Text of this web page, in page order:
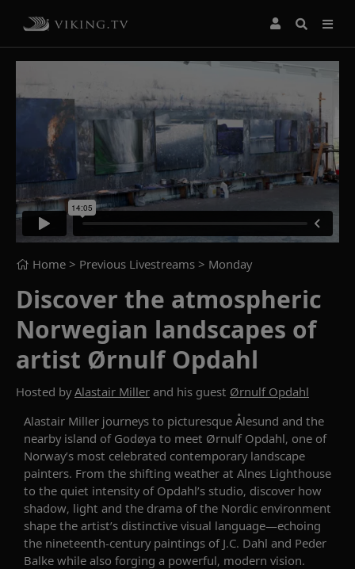
Home > Previous Livestreams > Monday
Discover the atmospheric
Norwegian landscapes of
artist Ørnulf Opdahl
Hosted byAlastair Miller and his guest Ørnulf Opdahl
Alastair Miller journeys to picturesque Ålesund and the
nearby island of Godøya to meet Ørnulf Opdahl, one of
Norway’s most celebrated contemporary landscape
painters. From the shifting weather at Alnes Lighthouse
to the quiet intensity of Opdahl’s studio, discover how
shadow, light and the drama of the Nordic environment
shape the artist’s distinctive visual language—echoing
the nineteenth-century paintings of J.C. Dahl and Peder
Balke while also forging a powerful, modern vision.